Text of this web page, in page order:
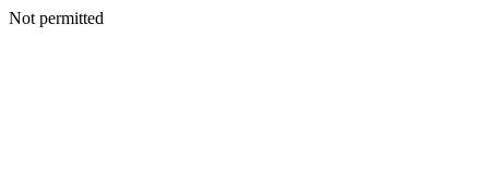
Not permitted